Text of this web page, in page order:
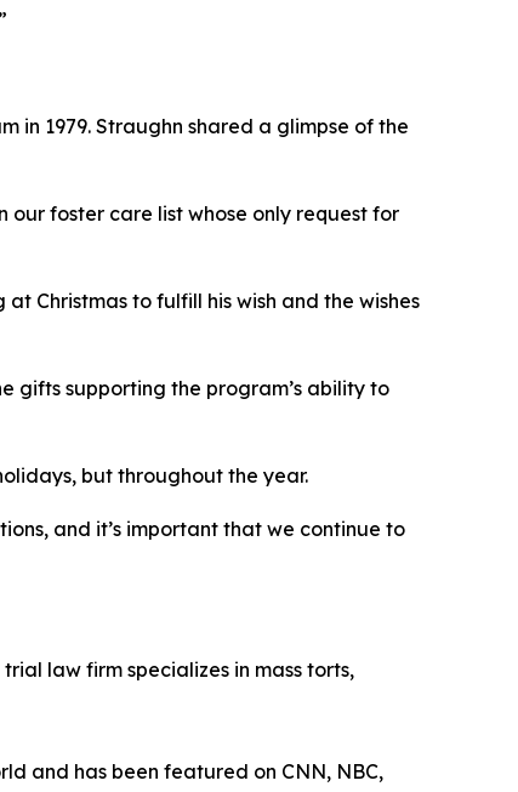
in 1979. Straughn shared a glimpse of the
our foster care list whose only request for
Christmas to fulfill his wish and the wishes
gifts supporting the program’s ability to
but throughout the year.
and it’s important that we continue to
law firm specializes in mass torts,
and has been featured on CNN, NBC,